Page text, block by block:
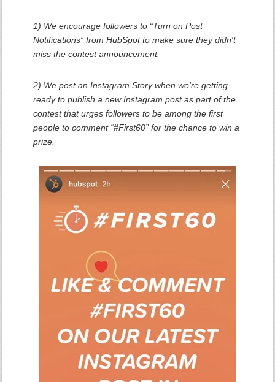
1) We encourage followers to “Turn on Post
Notifications” from HubSpot to make sure they didn't
miss the contest announcement.
2) We post an Instagram Story when we're getting
ready to publish a new Instagram post as part of the
contest that urges followers to be among the first
people to comment “#First60” for the chance to win a
prize.